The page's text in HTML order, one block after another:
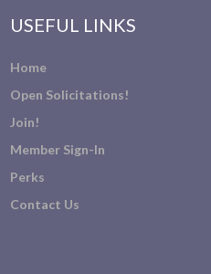
USEFUL LINKS
Home
Open Solicitations!
Join!
Member Sign-In
Perks
Contact Us